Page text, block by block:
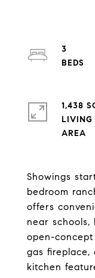
Showings
bedroom
offers
near schools,
open-
gas fireplace,
kitchen
3
1,438
LIVING